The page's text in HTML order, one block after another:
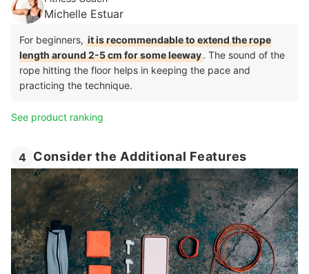
Michelle Estuar
For beginners, it is recommendable to extend the rope
length around 2-5 cm for some leeway. The sound of the
rope hitting the floor helps in keeping the pace and
practicing the technique.
See product ranking
4 Consider the Additional Features